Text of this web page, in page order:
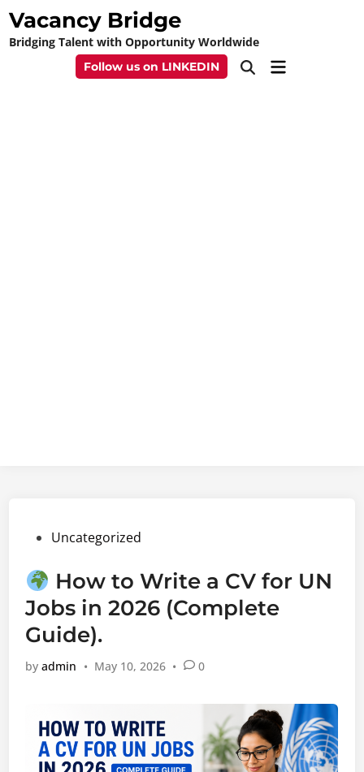
Skip
content
Vacancy Bridge
Bridging Talent with Opportunity Worldwide
Follow us on LINKEDIN
OpenMain
PostedUncategorized
How to Write a CV for UN
Jobs in 2026 (Complete
Guide).
byadmin • May 10, 2026 • 0